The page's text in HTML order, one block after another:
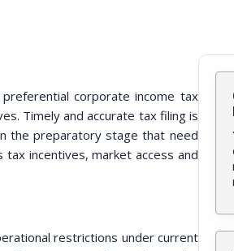
corporate income tax
Timely and accurate tax filing is
the preparatory stage that need
tax incentives, market access and
restrictions under current